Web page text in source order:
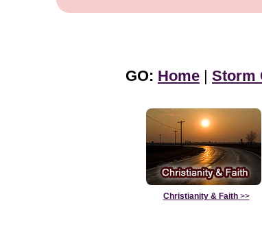
GO: Home | Storm
Christianity & Faith>>